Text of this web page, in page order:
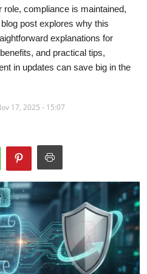
compliance is maintained,
post explores why this
explanations for
and practical tips,
in updates can save big in the
17, 2025 - 15:07